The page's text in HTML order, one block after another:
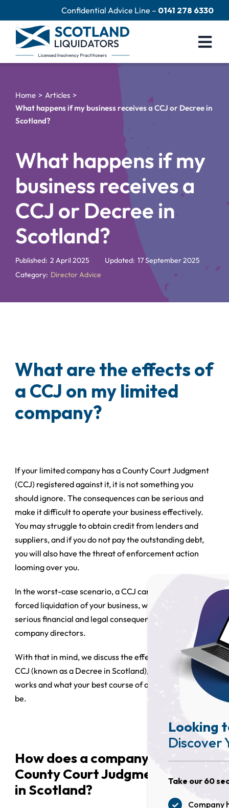
to
content
Confidential Advice Line – 0141 278 6330
Close Limited Company
Personal Debts
Contact Us
60 Second Test
Home
Articles
What happens if my business receives a CCJ or Decree in
Scotland?
What happens if my
business receives a
CCJ or Decree in
Scotland?
Published: 2 April 2025 Updated: 17 September 2025
Category: Director Advice
What are the effects of
a CCJ on my limited
company?
If your limited company has a County Court Judgment
(CCJ) registered against it, it is not something you
should ignore. The consequences can be serious and
make it difficult to operate your business effectively.
You may struggle to obtain credit from lenders and
suppliers, and if you do not pay the outstanding debt,
you will also have the threat of enforcement action
looming over you.
In the worst-case scenario, a CCJ can even lead to the
forced liquidation of your business, which can bring
serious financial and legal consequences for the
company directors.
With that in mind, we discuss the effects of receiving a
CCJ (known as a Decree in Scotland), how the process
works and what your best course of action is likely to
be.
How does a company receive a
County Court Judgment (CCJ)
in Scotland?
Looking
Discover
Take our 60
Company